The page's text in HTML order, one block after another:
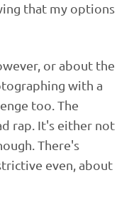
that my options
or about the
with a
too. The
rap. It's either not
There's
even, about